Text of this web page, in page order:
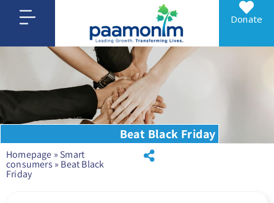
Donate
Beat Black Friday
Homepage » Smart
consumers » Beat Black
Friday